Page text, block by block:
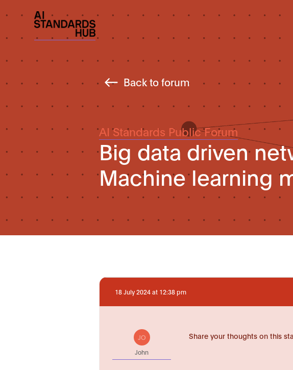
Back to forum
AI Standards Public Forum
Big data driven
Machine learning
18 July 2024 at 12:38 pm
JO
John
Share your thoughts on this